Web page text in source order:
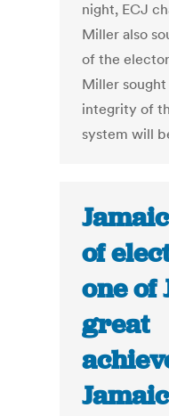
night, ECJ
Miller also
of the
Miller
integrity of
system will
of
one of
great